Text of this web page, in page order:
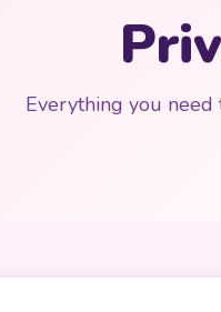
Everything you